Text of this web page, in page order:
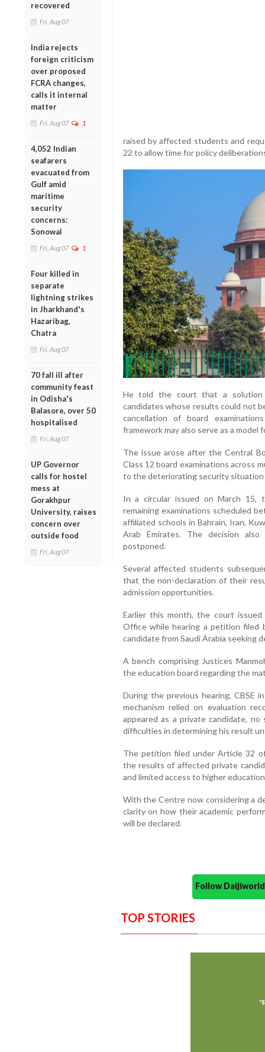
recovered
Fri, Aug 07
India rejects
foreign criticism
over proposed
FCRA changes,
calls it internal
matter
Fri, Aug 07 1
4,052 Indian
seafarers
evacuated from
Gulf amid
maritime
security
concerns:
Sonowal
Fri, Aug 07 1
Four killed in
separate
lightning strikes
in Jharkhand's
Hazaribag,
Chatra
Fri, Aug 07
70 fall ill after
community feast
in Odisha's
Balasore, over 50
hospitalised
Fri, Aug 07
UP Governor
calls for hostel
mess at
Gorakhpur
University, raises
concern over
outside food
Fri, Aug 07
raised by affected students and
22 to allow time for policy
He told the court that a solution
candidates whose results could not
cancellation of board
framework may also serve as a
The issue arose after the Central
Class 12 board examinations across
to the deteriorating security situation
In a circular issued on March 15,
remaining examinations scheduled
affiliated schools in Bahrain, Iran,
Arab Emirates. The decision
postponed.
Several affected students
that the non-declaration of their
admission opportunities.
Earlier this month, the court
Office while hearing a petition filed
candidate from Saudi Arabia seeking
A bench comprising Justices
the education board regarding the
During the previous hearing, CBSE
mechanism relied on evaluation
appeared as a private candidate,
difficulties in determining his result
The petition filed under Article 32
the results of affected private
and limited access to higher
With the Centre now considering a
clarity on how their academic
will be declared.
Follow
TOP STORIES